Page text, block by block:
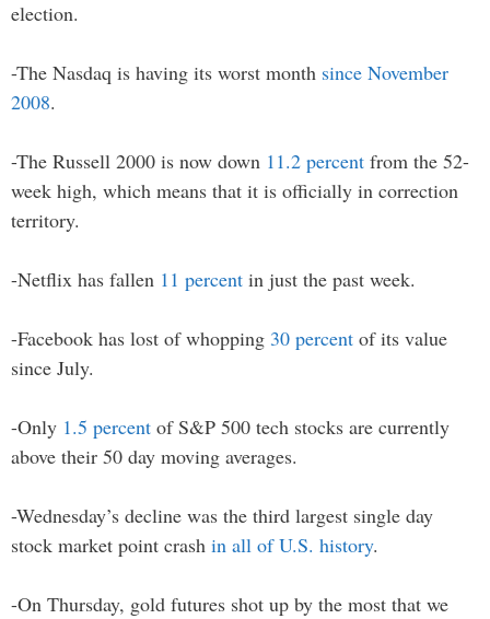
election.
-The Nasdaq is having its worst month since November
2008.
-The Russell 2000 is now down 11.2 percent from the 52-
week high, which means that it is officially in correction
territory.
-Netflix has fallen 11 percent in just the past week.
-Facebook has lost of whopping 30 percent of its value
since July.
-Only 1.5 percent of S&P 500 tech stocks are currently
above their 50 day moving averages.
-Wednesday’s decline was the third largest single day
stock market point crash in all of U.S. history.
-On Thursday, gold futures shot up by the most that we